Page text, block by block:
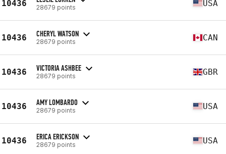
10436 28679 points USA
10436 CHERYL WATSON
28679 points CAN
10436 VICTORIA ASHBEE
28679 points GBR
10436 AMY LOMBARDO
28679 points USA
10436 ERICA ERICKSON
28679 points USA